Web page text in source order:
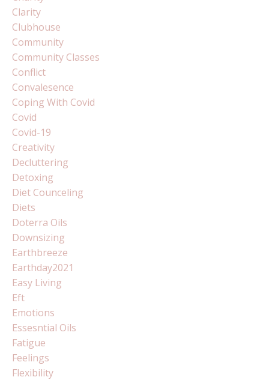
Clarity
Clubhouse
Community
Community Classes
Conflict
Convalesence
Coping With Covid
Covid
Covid-19
Creativity
Decluttering
Detoxing
Diet Counceling
Diets
Doterra Oils
Downsizing
Earthbreeze
Earthday2021
Easy Living
Eft
Emotions
Essesntial Oils
Fatigue
Feelings
Flexibility